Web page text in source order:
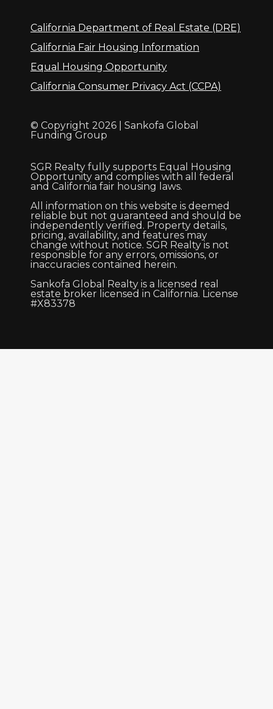
California Department of Real Estate (DRE)
California Fair Housing Information
Equal Housing Opportunity
California Consumer Privacy Act (CCPA)
© Copyright 2026 | Sankofa Global
Funding Group
SGR Realty fully supports Equal Housing
Opportunity and complies with all federal
and California fair housing laws.
All information on this website is deemed
reliable but not guaranteed and should be
independently verified. Property details,
pricing, availability, and features may
change without notice. SGR Realty is not
responsible for any errors, omissions, or
inaccuracies contained herein.
Sankofa Global Realty is a licensed real
estate broker licensed in California. License
#X83378